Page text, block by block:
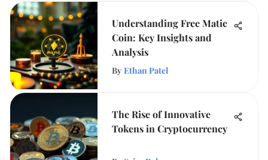
Understanding Free Matic
Coin: Key Insights and
Analysis
By Ethan Patel
The Rise of Innovative
Tokens in Cryptocurrency